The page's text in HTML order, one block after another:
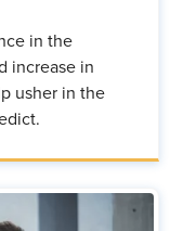
in the
increase in
usher in the